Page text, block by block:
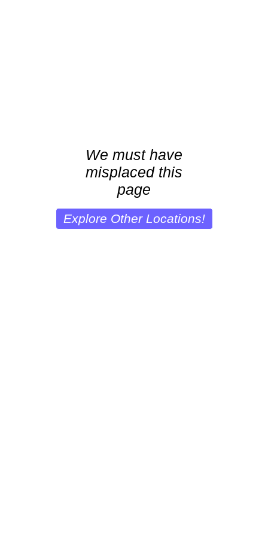
We must have
misplaced this
page
Explore Other Locations!